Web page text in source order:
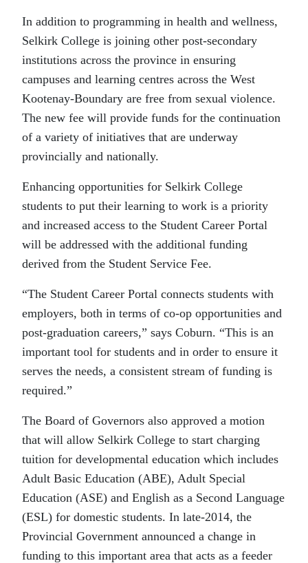
In addition to programming in health and wellness,
Selkirk College is joining other post-secondary
institutions across the province in ensuring
campuses and learning centres across the West
Kootenay-Boundary are free from sexual violence.
The new fee will provide funds for the continuation
of a variety of initiatives that are underway
provincially and nationally.
Enhancing opportunities for Selkirk College
students to put their learning to work is a priority
and increased access to the Student Career Portal
will be addressed with the additional funding
derived from the Student Service Fee.
“The Student Career Portal connects students with
employers, both in terms of co-op opportunities and
post-graduation careers,” says Coburn. “This is an
important tool for students and in order to ensure it
serves the needs, a consistent stream of funding is
required.”
The Board of Governors also approved a motion
that will allow Selkirk College to start charging
tuition for developmental education which includes
Adult Basic Education (ABE), Adult Special
Education (ASE) and English as a Second Language
(ESL) for domestic students. In late-2014, the
Provincial Government announced a change in
funding to this important area that acts as a feeder